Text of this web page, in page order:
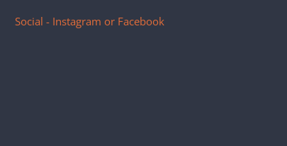
Social - Instagram or Facebook